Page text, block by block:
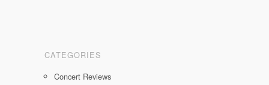
CATEGORIES
Concert Reviews